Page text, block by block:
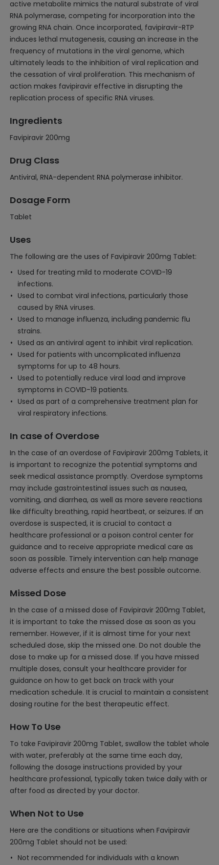
active metabolite mimics the natural substrate of viral
RNA polymerase, competing for incorporation into the
growing RNA chain. Once incorporated, favipiravir-RTP
induces lethal mutagenesis, causing an increase in the
frequency of mutations in the viral genome, which
ultimately leads to the inhibition of viral replication and
the cessation of viral proliferation. This mechanism of
action makes favipiravir effective in disrupting the
replication process of specific RNA viruses.
Ingredients
Favipiravir 200mg
Drug Class
Antiviral, RNA-dependent RNA polymerase inhibitor.
Dosage Form
Tablet
Uses
The following are the uses of Favipiravir 200mg Tablet:
Used for treating mild to moderate COVID-19
infections.
Used to combat viral infections, particularly those
caused by RNA viruses.
Used to manage influenza, including pandemic flu
strains.
Used as an antiviral agent to inhibit viral replication.
Used for patients with uncomplicated influenza
symptoms for up to 48 hours.
Used to potentially reduce viral load and improve
symptoms in COVID-19 patients.
Used as part of a comprehensive treatment plan for
viral respiratory infections.
In case of Overdose
In the case of an overdose of Favipiravir 200mg Tablets, it
is important to recognize the potential symptoms and
seek medical assistance promptly. Overdose symptoms
may include gastrointestinal issues such as nausea,
vomiting, and diarrhea, as well as more severe reactions
like difficulty breathing, rapid heartbeat, or seizures. If an
overdose is suspected, it is crucial to contact a
healthcare professional or a poison control center for
guidance and to receive appropriate medical care as
soon as possible. Timely intervention can help manage
adverse effects and ensure the best possible outcome.
Missed Dose
In the case of a missed dose of Favipiravir 200mg Tablet,
it is important to take the missed dose as soon as you
remember. However, if it is almost time for your next
scheduled dose, skip the missed one. Do not double the
dose to make up for a missed dose. If you have missed
multiple doses, consult your healthcare provider for
guidance on how to get back on track with your
medication schedule. It is crucial to maintain a consistent
dosing routine for the best therapeutic effect.
How To Use
To take Favipiravir 200mg Tablet, swallow the tablet whole
with water, preferably at the same time each day,
following the dosage instructions provided by your
healthcare professional, typically taken twice daily with or
after food as directed by your doctor.
When Not to Use
Here are the conditions or situations when Favipiravir
200mg Tablet should not be used:
Not recommended for individuals with a known